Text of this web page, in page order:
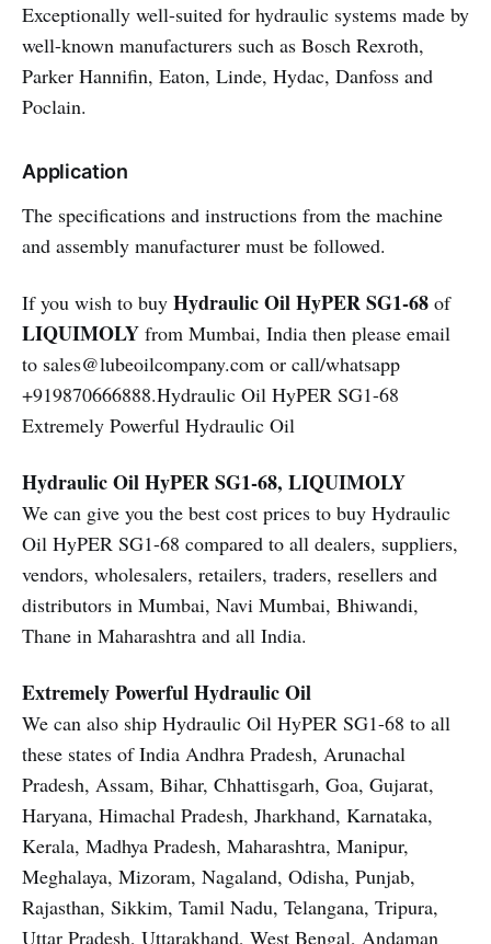
Exceptionally well-suited for hydraulic systems made by
well-known manufacturers such as Bosch Rexroth,
Parker Hannifin, Eaton, Linde, Hydac, Danfoss and
Poclain.
Application
The specifications and instructions from the machine
and assembly manufacturer must be followed.
If you wish to buy Hydraulic Oil HyPER SG1-68 of
LIQUIMOLY from Mumbai, India then please email
to sales@lubeoilcompany.com or call/whatsapp
+919870666888.Hydraulic Oil HyPER SG1-68
Extremely Powerful Hydraulic Oil
Hydraulic Oil HyPER SG1-68, LIQUIMOLY
We can give you the best cost prices to buy Hydraulic
Oil HyPER SG1-68 compared to all dealers, suppliers,
vendors, wholesalers, retailers, traders, resellers and
distributors in Mumbai, Navi Mumbai, Bhiwandi,
Thane in Maharashtra and all India.
Extremely Powerful Hydraulic Oil
We can also ship Hydraulic Oil HyPER SG1-68 to all
these states of India Andhra Pradesh, Arunachal
Pradesh, Assam, Bihar, Chhattisgarh, Goa, Gujarat,
Haryana, Himachal Pradesh, Jharkhand, Karnataka,
Kerala, Madhya Pradesh, Maharashtra, Manipur,
Meghalaya, Mizoram, Nagaland, Odisha, Punjab,
Rajasthan, Sikkim, Tamil Nadu, Telangana, Tripura,
Uttar Pradesh, Uttarakhand, West Bengal, Andaman